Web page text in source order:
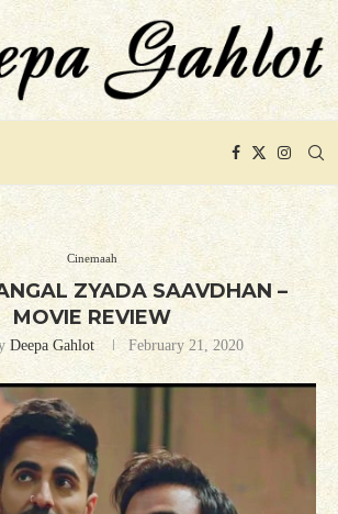
Cinemaah
ZYADA SAAVDHAN –
MOVIE REVIEW
Deepa Gahlot February 21, 2020